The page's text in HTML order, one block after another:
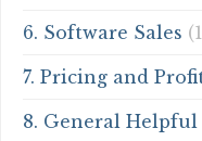
6. Software Sales
7. Pricing and
8. General Helpful